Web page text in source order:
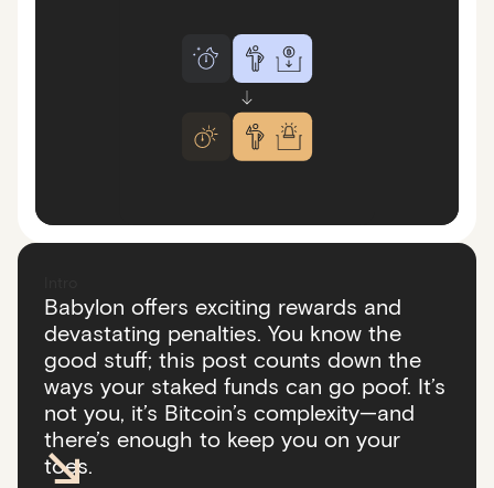
Babylon offers exciting rewards and
devastating penalties. You know the
good stuff; this post counts down the
ways your staked funds can go poof. It’s
not you, it’s Bitcoin’s complexity—and
there’s enough to keep you on your
toes.